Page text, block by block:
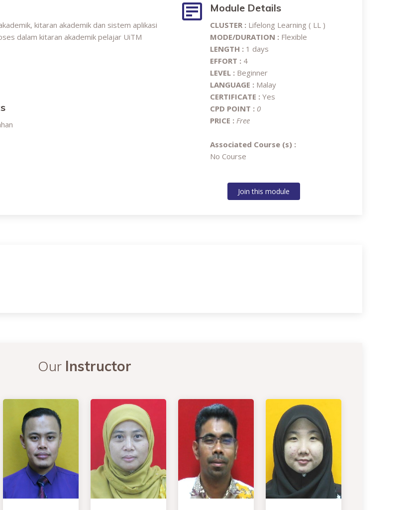
kitaran akademik dan sistem aplikasi
dalam kitaran akademik pelajar UiTM
Module Details
CLUSTER : Lifelong Learning ( LL )
MODE/DURATION : Flexible
LENGTH : 1 days
EFFORT : 4
LEVEL : Beginner
LANGUAGE : Malay
CERTIFICATE : Yes
CPD POINT : 0
PRICE : Free
Associated Course (s) :
No Course
Join this module
Our Instructor